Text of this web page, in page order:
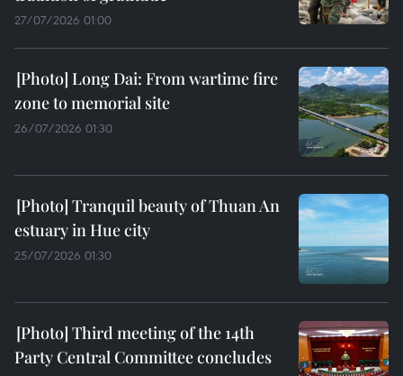
27/07/2026 01:00
Long Dai: From wartime fire
zone to memorial site
26/07/2026 01:30
Tranquil beauty of Thuan An
estuary in Hue city
25/07/2026 01:30
Third meeting of the 14th
Party Central Committee concludes